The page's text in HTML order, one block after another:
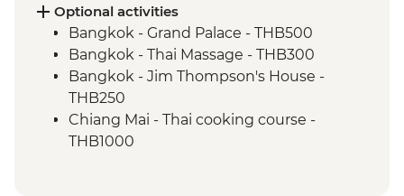
Luang Prabang - Pak Ou Caves
Luang Prabang - Kuang Si Waterfalls
Luang Prabang - Weaving workshop and
social enterprise visit
Luang Prabang - Alms giving ceremony
Vientiane - COPE visit
Vientiane - Wat Si Saket
Optional activities
Bangkok - Grand Palace - THB500
Bangkok - Thai Massage - THB300
Bangkok - Jim Thompson's House -
THB250
Chiang Mai - Thai cooking course -
THB1000